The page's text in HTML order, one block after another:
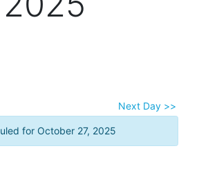
Next Day >>
for October 27, 2025